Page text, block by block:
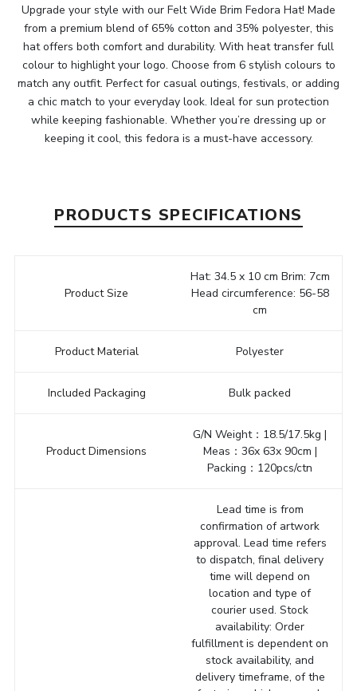
Upgrade your style with our Felt Wide Brim Fedora Hat! Made
from a premium blend of 65% cotton and 35% polyester, this
hat offers both comfort and durability. With heat transfer full
colour to highlight your logo. Choose from 6 stylish colours to
match any outfit. Perfect for casual outings, festivals, or adding
a chic match to your everyday look. Ideal for sun protection
while keeping fashionable. Whether you’re dressing up or
keeping it cool, this fedora is a must-have accessory.
PRODUCTS SPECIFICATIONS
Product Size
Hat: 34.5 x 10 cm Brim: 7cm
Head circumference: 56-58
cm
Product Material Polyester
Included Packaging Bulk packed
Product Dimensions
G/N Weight：18.5/17.5kg |
Meas：36x 63x 90cm |
Packing：120pcs/ctn
Lead time is from
confirmation of artwork
approval. Lead time refers
to dispatch, final delivery
time will depend on
location and type of
courier used. Stock
availability: Order
fulfillment is dependent on
stock availability, and
delivery timeframe, of the